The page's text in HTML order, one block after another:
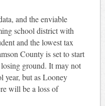
and the enviable
school district with
and the lowest tax
County is set to start
ground. It may not
year, but as Looney
will be a loss of